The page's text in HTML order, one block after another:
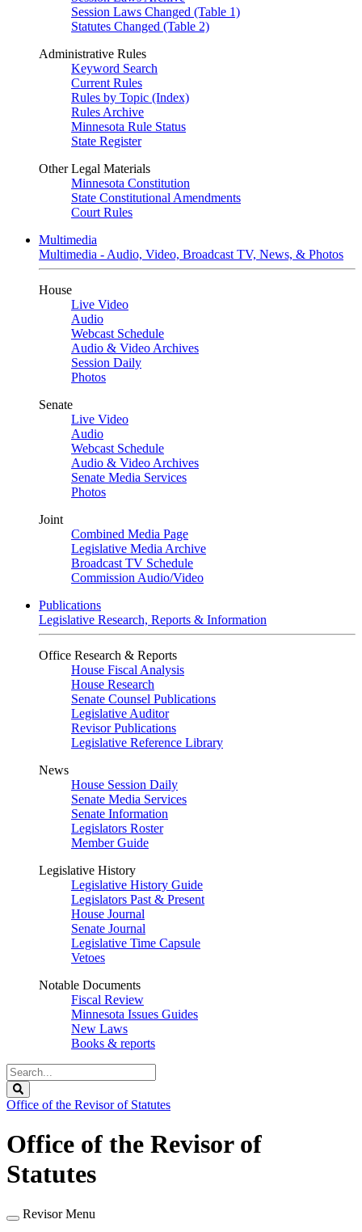
Session Laws Changed (Table 1)
Statutes Changed (Table 2)
Administrative Rules
Keyword Search
Current Rules
Rules by Topic (Index)
Rules Archive
Minnesota Rule Status
State Register
Other Legal Materials
Minnesota Constitution
State Constitutional Amendments
Court Rules
Multimedia
Multimedia - Audio, Video, Broadcast TV, News, & Photos
House
Live Video
Audio
Webcast Schedule
Audio & Video Archives
Session Daily
Photos
Senate
Live Video
Audio
Webcast Schedule
Audio & Video Archives
Senate Media Services
Photos
Joint
Combined Media Page
Legislative Media Archive
Broadcast TV Schedule
Commission Audio/Video
Publications
Legislative Research, Reports & Information
Office Research & Reports
House Fiscal Analysis
House Research
Senate Counsel Publications
Legislative Auditor
Revisor Publications
Legislative Reference Library
News
House Session Daily
Senate Media Services
Senate Information
Legislators Roster
Member Guide
Legislative History
Legislative History Guide
Legislators Past & Present
House Journal
Senate Journal
Legislative Time Capsule
Vetoes
Notable Documents
Fiscal Review
Minnesota Issues Guides
New Laws
Books & reports
Search
Legislature
Office of the Revisor of Statutes
Office of the Revisor of
Statutes
Revisor Menu